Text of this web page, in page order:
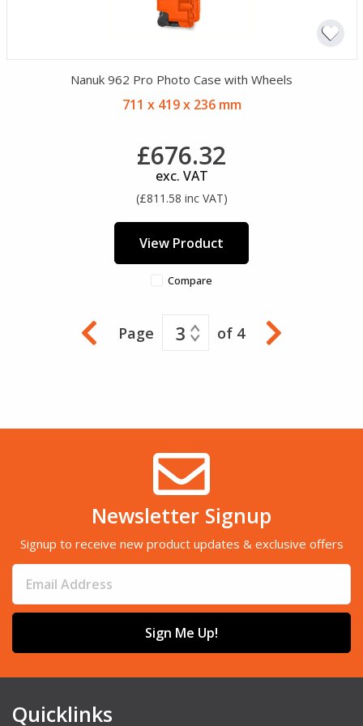
Nanuk 962 Pro Photo Case with Wheels
711 x 419 x 236 mm
£676.32
exc. VAT
(£811.58 inc VAT)
View Product
Compare
Page 3 of 4
Newsletter Signup
Signup to receive new product updates & exclusive offers
Sign Me Up!
Quicklinks